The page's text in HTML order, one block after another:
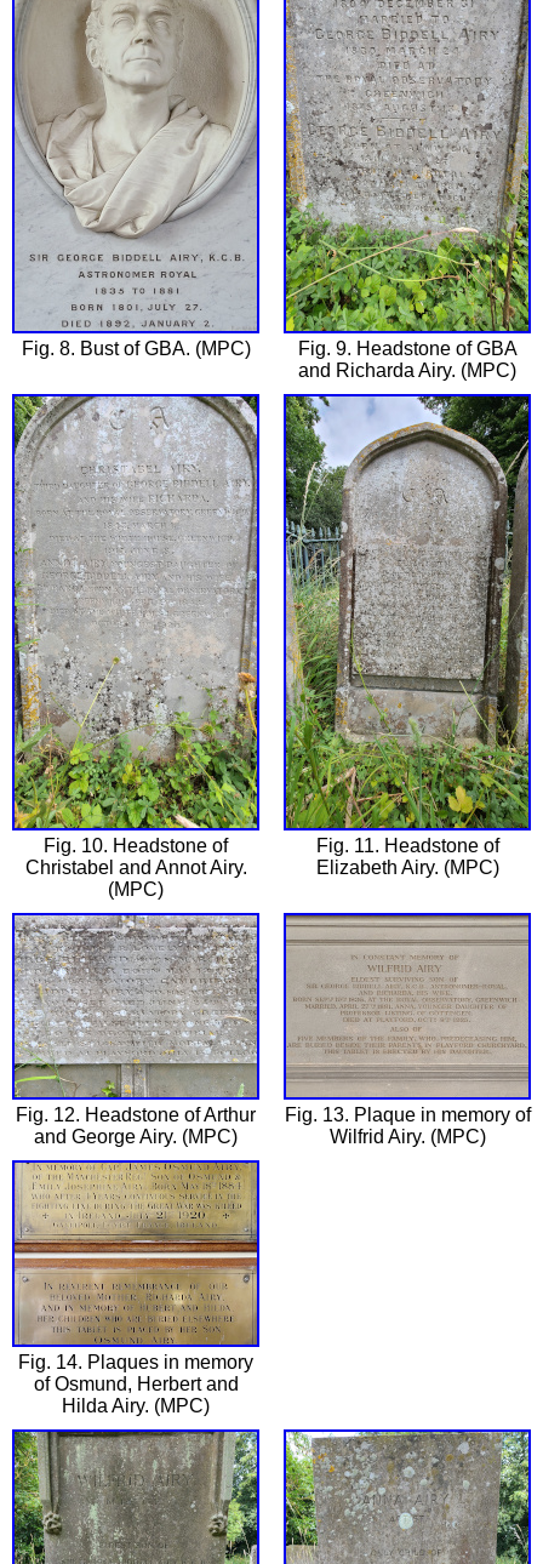
Fig. 8. Bust of GBA. (MPC)
Fig. 9. Headstone of GBA
and Richarda Airy. (MPC)
Fig. 10. Headstone of
Christabel and Annot Airy.
(MPC)
Fig. 11. Headstone of
Elizabeth Airy. (MPC)
Fig. 12. Headstone of Arthur
and George Airy. (MPC)
Fig. 13. Plaque in memory of
Wilfrid Airy. (MPC)
Fig. 14. Plaques in memory
of Osmund, Herbert and
Hilda Airy. (MPC)